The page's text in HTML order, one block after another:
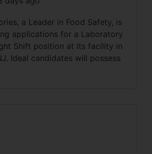
a Leader in Food Safety, is
applications for a Laboratory
Shift position at its facility in
Ideal candidates will possess